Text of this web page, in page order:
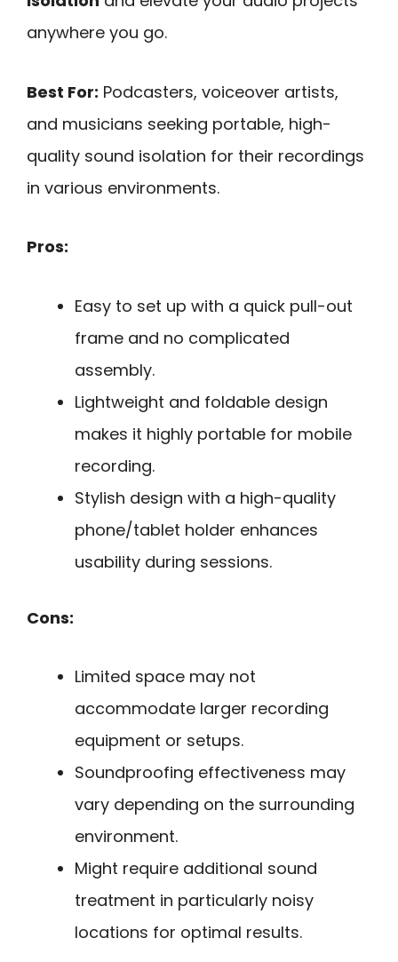
anywhere you go.
Best For: Podcasters, voiceover artists,
and musicians seeking portable, high-
quality sound isolation for their recordings
in various environments.
Pros:
Easy to set up with a quick pull-out
frame and no complicated
assembly.
Lightweight and foldable design
makes it highly portable for mobile
recording.
Stylish design with a high-quality
phone/tablet holder enhances
usability during sessions.
Cons:
Limited space may not
accommodate larger recording
equipment or setups.
Soundproofing effectiveness may
vary depending on the surrounding
environment.
Might require additional sound
treatment in particularly noisy
locations for optimal results.